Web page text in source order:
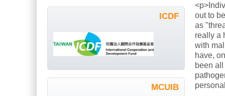
out to
as
really a
with
have,
been
ICDF
MCUIB